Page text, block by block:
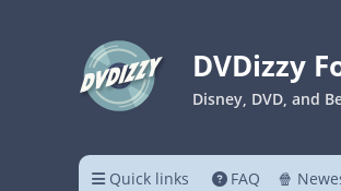
DVDizzy
Disney, DVD, and
Quick links FAQ 🍿